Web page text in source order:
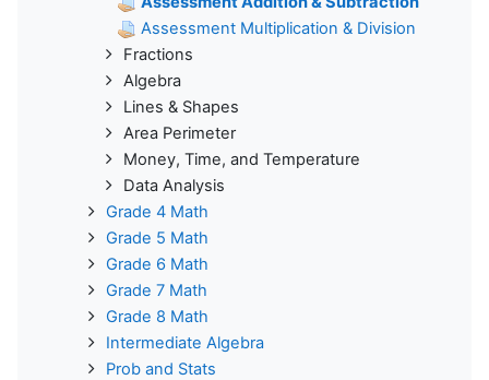
Assessment Multiplication & Division
Fractions
Algebra
Lines & Shapes
Area Perimeter
Money, Time, and Temperature
Data Analysis
Grade 4 Math
Grade 5 Math
Grade 6 Math
Grade 7 Math
Grade 8 Math
Intermediate Algebra
Prob and Stats